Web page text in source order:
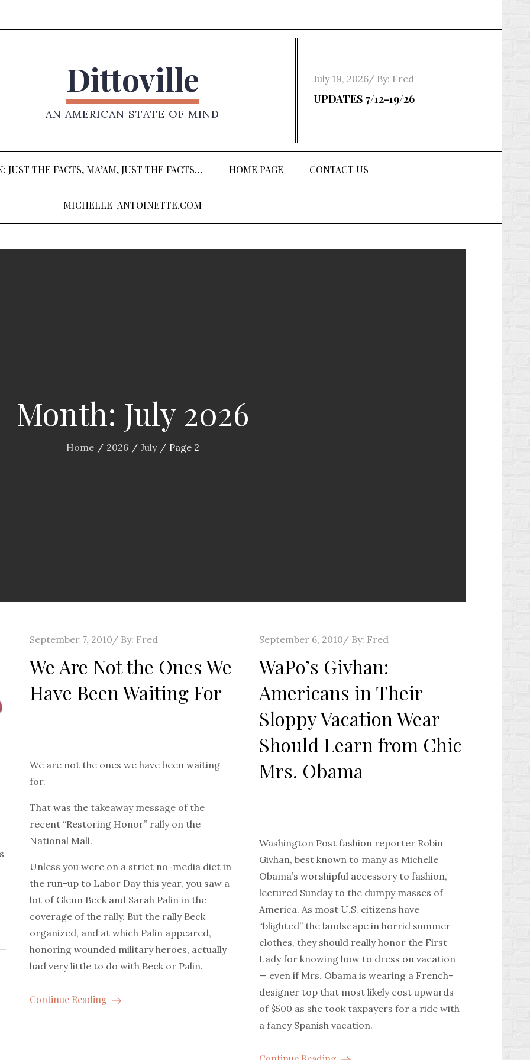
Dittoville
AN AMERICAN STATE OF MIND
Posted
on
July 19, 2026 By: Fred
UPDATES 7/12-19/26
JUST THE FACTS, MA’AM, JUST THE FACTS… HOME PAGE CONTACT US
MICHELLE-ANTOINETTE.COM
Month: July 2026
Home 2026 July Page 2
Posted
September 7, 2010 By: Fred
We Are Not the Ones We
Have Been Waiting For
We are not the ones we have been waiting
for.
That was the takeaway message of the
recent “Restoring Honor” rally on the
National Mall.
Unless you were on a strict no-media diet in
the run-up to Labor Day this year, you saw a
lot of Glenn Beck and Sarah Palin in the
coverage of the rally. But the rally Beck
organized, and at which Palin appeared,
honoring wounded military heroes, actually
had very little to do with Beck or Palin.
Continue Reading
Posted
September 6, 2010 By: Fred
WaPo’s Givhan:
Americans in Their
Sloppy Vacation Wear
Should Learn from Chic
Mrs. Obama
Washington Post fashion reporter Robin
Givhan, best known to many as Michelle
Obama’s worshipful accessory to fashion,
lectured Sunday to the dumpy masses of
America. As most U.S. citizens have
“blighted” the landscape in horrid summer
clothes, they should really honor the First
Lady for knowing how to dress on vacation
— even if Mrs. Obama is wearing a French-
designer top that most likely cost upwards
of $500 as she took taxpayers for a ride with
a fancy Spanish vacation.